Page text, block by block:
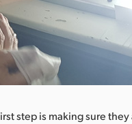
step is making sure